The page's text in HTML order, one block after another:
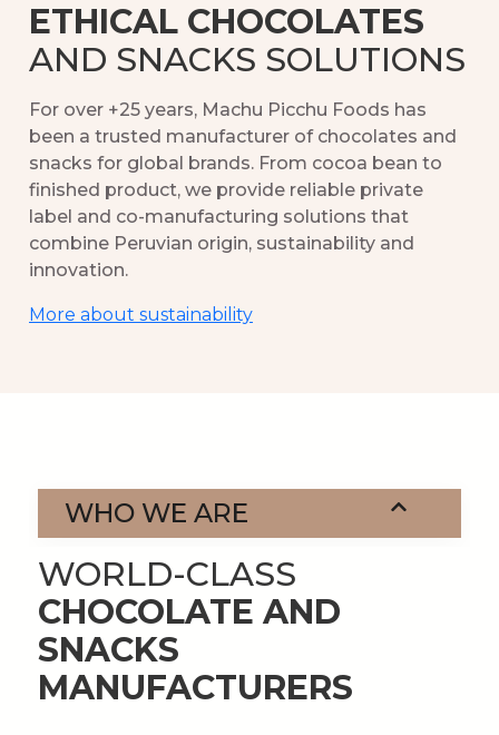
ETHICAL CHOCOLATES
AND SNACKS SOLUTIONS
For over +25 years, Machu Picchu Foods has
been a trusted manufacturer of chocolates and
snacks for global brands. From cocoa bean to
finished product, we provide reliable private
label and co-manufacturing solutions that
combine Peruvian origin, sustainability and
innovation.
More about sustainability
WHO WE ARE
WORLD-CLASS
CHOCOLATE AND
SNACKS
MANUFACTURERS